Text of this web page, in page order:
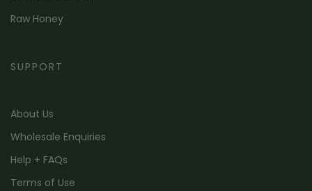
Raw Honey
SUPPORT
About Us
Wholesale Enquiries
Help + FAQs
Terms of Use